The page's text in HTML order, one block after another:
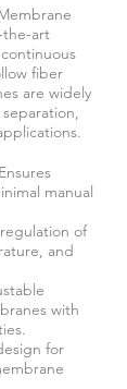
the-art
fiber
are widely
manual
of
and
with
for